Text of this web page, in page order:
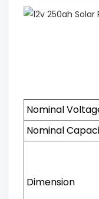
Nominal
Nominal
Dimension